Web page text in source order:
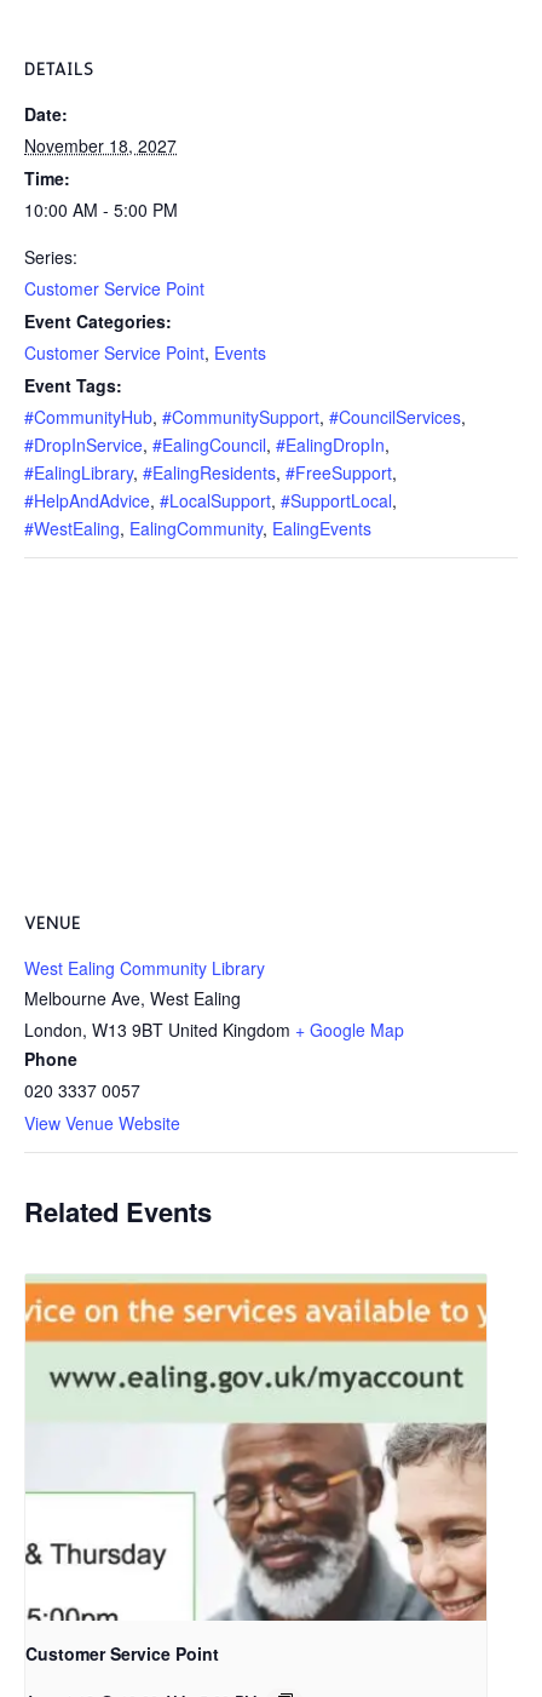
DETAILS
Date:
November 18, 2027
Time:
10:00 AM - 5:00 PM
Series:
Customer Service Point
Event Categories:
Customer Service Point, Events
Event Tags:
#CommunityHub, #CommunitySupport, #CouncilServices,
#DropInService, #EalingCouncil, #EalingDropIn,
#EalingLibrary, #EalingResidents, #FreeSupport,
#HelpAndAdvice, #LocalSupport, #SupportLocal,
#WestEaling, EalingCommunity, EalingEvents
VENUE
West Ealing Community Library
Melbourne Ave, West Ealing
London, W13 9BT United Kingdom + Google Map
Phone
020 3337 0057
View Venue Website
Related Events
Customer Service Point